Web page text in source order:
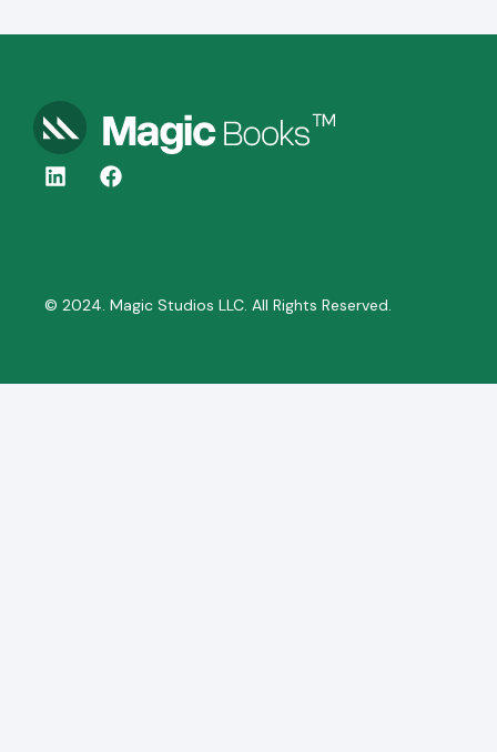
© 2024. Magic Studios LLC. All Rights Reserved.